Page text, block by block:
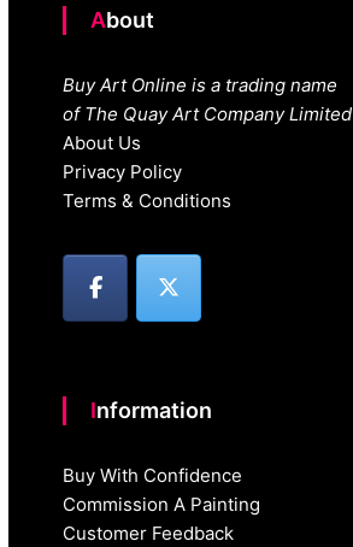
About
Buy Art Online is a trading name
of The Quay Art Company Limited
About Us
Privacy Policy
Terms & Conditions
Information
Buy With Confidence
Commission A Painting
Customer Feedback